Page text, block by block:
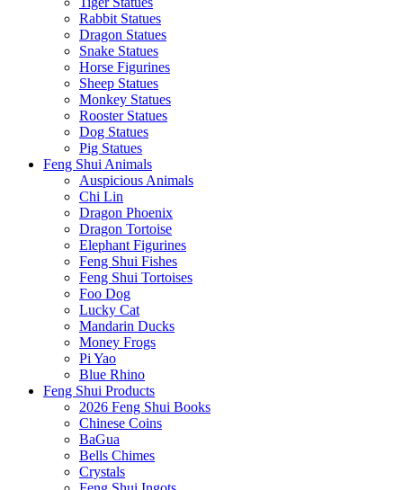
Rabbit Statues
Dragon Statues
Snake Statues
Horse Figurines
Sheep Statues
Monkey Statues
Rooster Statues
Dog Statues
Pig Statues
Feng Shui Animals
Auspicious Animals
Chi Lin
Dragon Phoenix
Dragon Tortoise
Elephant Figurines
Feng Shui Fishes
Feng Shui Tortoises
Foo Dog
Lucky Cat
Mandarin Ducks
Money Frogs
Pi Yao
Blue Rhino
Feng Shui Products
2026 Feng Shui Books
Chinese Coins
BaGua
Bells Chimes
Crystals